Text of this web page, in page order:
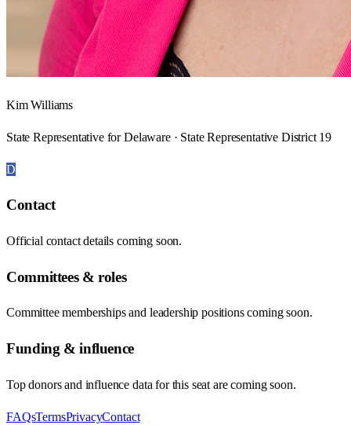
Kim Williams
State Representative for Delaware · State Representative District 19
D
Contact
Official contact details coming soon.
Committees & roles
Committee memberships and leadership positions coming soon.
Funding & influence
Top donors and influence data for this seat are coming soon.
FAQsTermsPrivacyContact